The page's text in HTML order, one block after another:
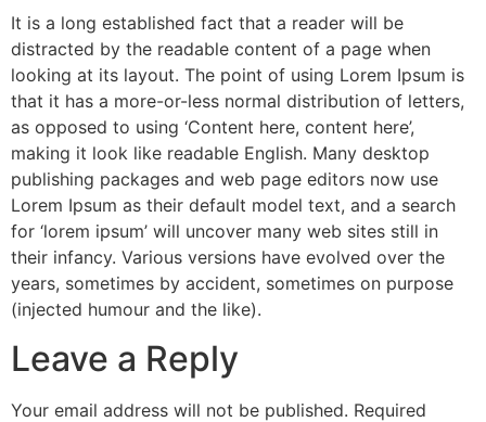
It is a long established fact that a reader will be
distracted by the readable content of a page when
looking at its layout. The point of using Lorem Ipsum is
that it has a more-or-less normal distribution of letters,
as opposed to using ‘Content here, content here’,
making it look like readable English. Many desktop
publishing packages and web page editors now use
Lorem Ipsum as their default model text, and a search
for ‘lorem ipsum’ will uncover many web sites still in
their infancy. Various versions have evolved over the
years, sometimes by accident, sometimes on purpose
(injected humour and the like).
Leave a Reply
Your email address will not be published. Required